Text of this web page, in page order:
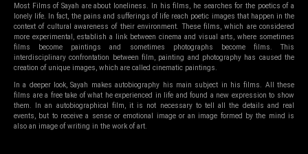
Most Films of Sayah are about loneliness. In his films, he searches for the poetics of a
lonely life. In fact, the pains and sufferings of life reach poetic images that happen in the
context of cultural awareness of their environment. These films, which are considered
more experimental, establish a link between cinema and visual arts, where sometimes
films become paintings and sometimes photographs become films. This
interdisciplinary confrontation between film, painting and photography has caused the
creation of unique images, which are called cinematic paintings.
In a deeper look, Sayah makes autobiography his main subject in his films. All these
films are a free take of what he experienced in life and found a new expression to show
them. In an autobiographical film, it is not necessary to tell all the details and real
events, but to receive a sense or emotional image or an image formed by the mind is
also an image of writing in the work of art.